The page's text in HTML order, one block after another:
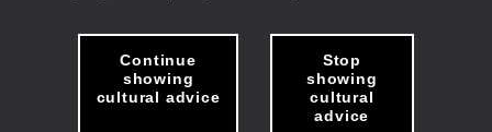
Continue
showing
cultural advice
Stop
showing
cultural
advice